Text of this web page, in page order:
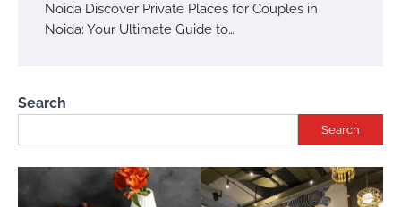
Noida Discover Private Places for Couples in
Noida: Your Ultimate Guide to…
Search
Search